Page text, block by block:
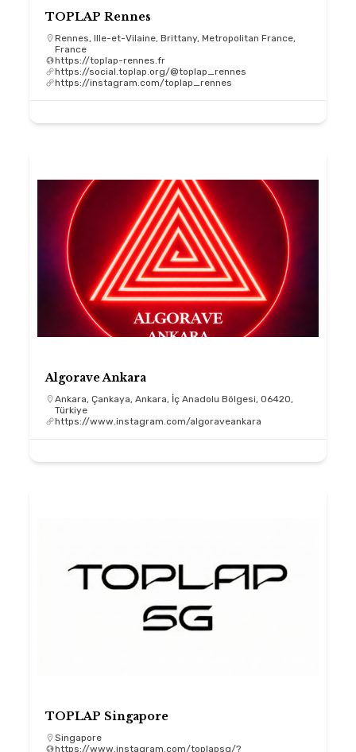
TOPLAP Rennes
Rennes, Ille-et-Vilaine, Brittany, Metropolitan France,
France
https://toplap-rennes.fr
https://social.toplap.org/@toplap_rennes
https://instagram.com/toplap_rennes
Algorave Ankara
Ankara, Çankaya, Ankara, İç Anadolu Bölgesi, 06420,
Türkiye
https://www.instagram.com/algoraveankara
TOPLAP Singapore
Singapore
https://www.instagram.com/toplapsg/?